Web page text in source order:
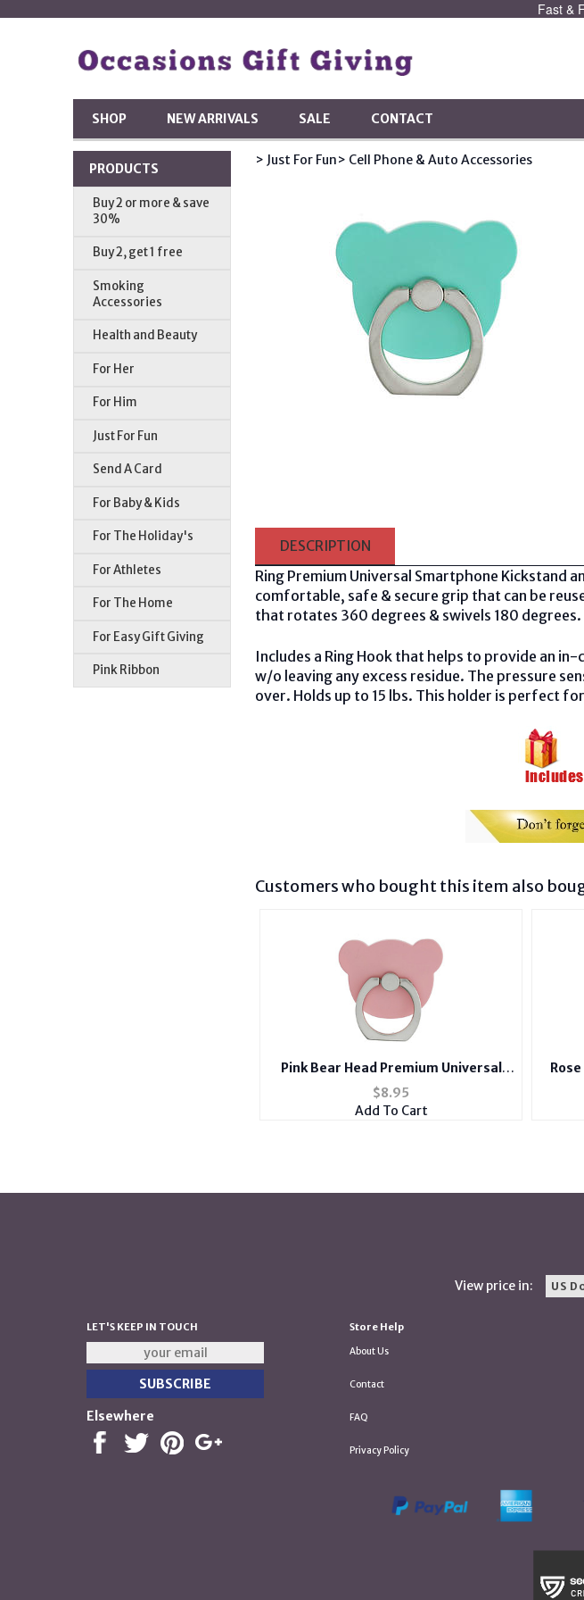
Fast &
SHOP NEW ARRIVALS SALE CONTACT
PRODUCTS
Buy 2 or more & save
30%
Buy 2, get 1 free
Smoking
Accessories
Health and Beauty
For Her
For Him
Just For Fun
Send A Card
For Baby & Kids
For The Holiday's
For Athletes
For The Home
For Easy Gift Giving
Pink Ribbon
> Just For Fun> Cell Phone & Auto Accessories
DESCRIPTION
Ring Premium Universal Smartphone Kickstand
comfortable, safe & secure grip that can be
that rotates 360 degrees & swivels 180 degrees.
Includes a Ring Hook that helps to provide an
w/o leaving any excess residue. The pressure
over. Holds up to 15 lbs. This holder is perfect
Customers who bought this item also
Pink Bear Head Premium Universal
Smartphone Mount Ring Hook
$8.95
Add To Cart
View price in:
LET'S KEEP IN TOUCH
Elsewhere
Store Help
About Us
Contact
FAQ
Privacy Policy